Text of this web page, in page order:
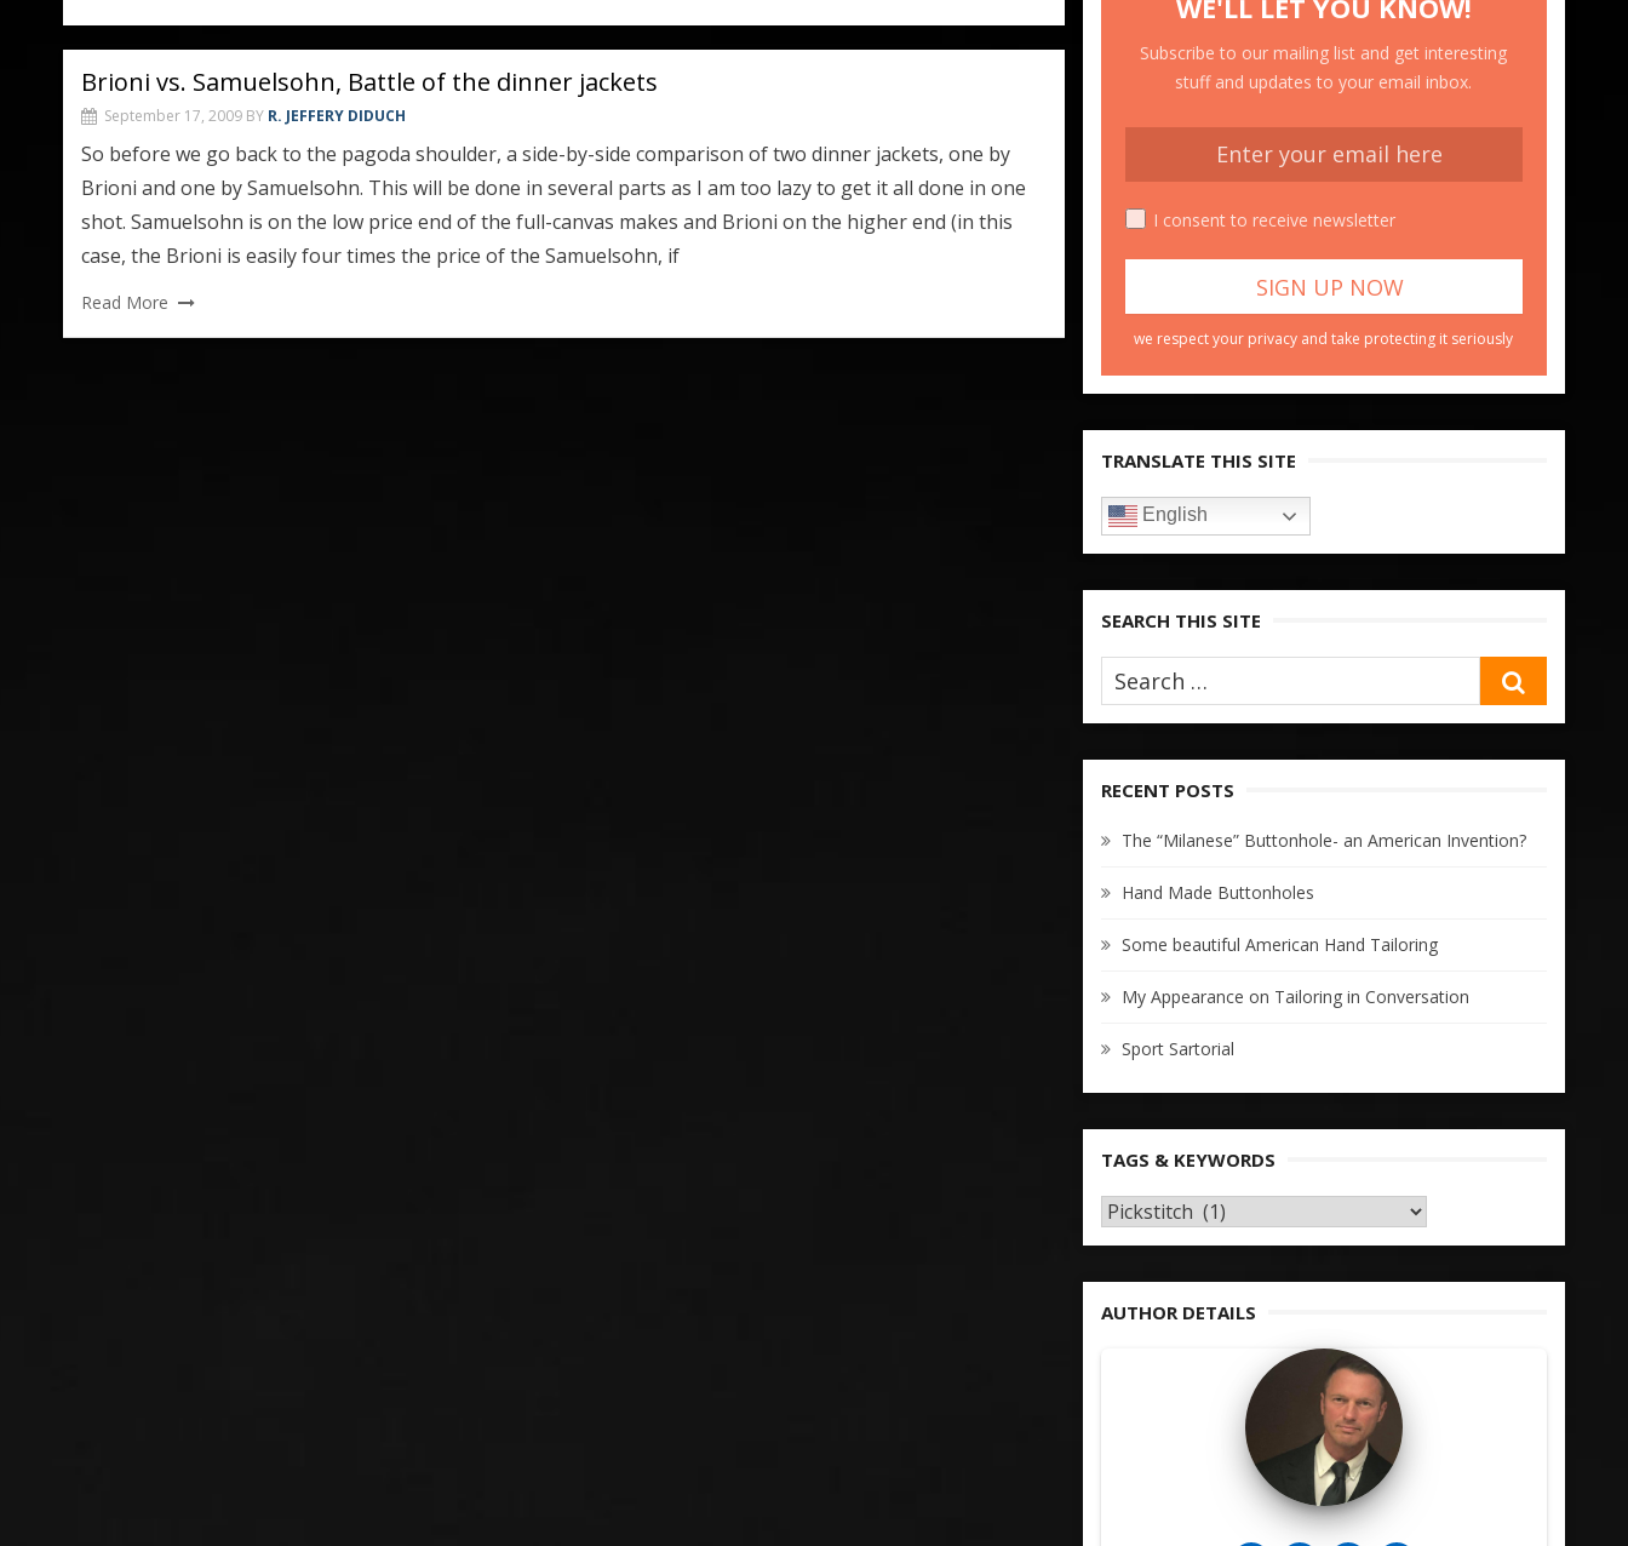
Brioni vs. Samuelsohn, Battle of the dinner jackets
September 17, 2009 BY R. JEFFERY DIDUCH
So before we go back to the pagoda shoulder, a side-by-side comparison of two dinner jackets, one by
Brioni and one by Samuelsohn. This will be done in several parts as I am too lazy to get it all done in one
shot. Samuelsohn is on the low price end of the full-canvas makes and Brioni on the higher end (in this
case, the Brioni is easily four times the price of the Samuelsohn, if
Read More
WE'LL LET YOU KNOW!
Subscribe to our mailing list and get interesting
stuff and updates to your email inbox.
I consent to receive newsletter
we respect your privacy and take protecting it seriously
TRANSLATE THIS SITE
English
SEARCH THIS SITE
RECENT POSTS
The “Milanese” Buttonhole- an American Invention?
Hand Made Buttonholes
Some beautiful American Hand Tailoring
My Appearance on Tailoring in Conversation
Sport Sartorial
TAGS & KEYWORDS
TAGS
AUTHOR DETAILS